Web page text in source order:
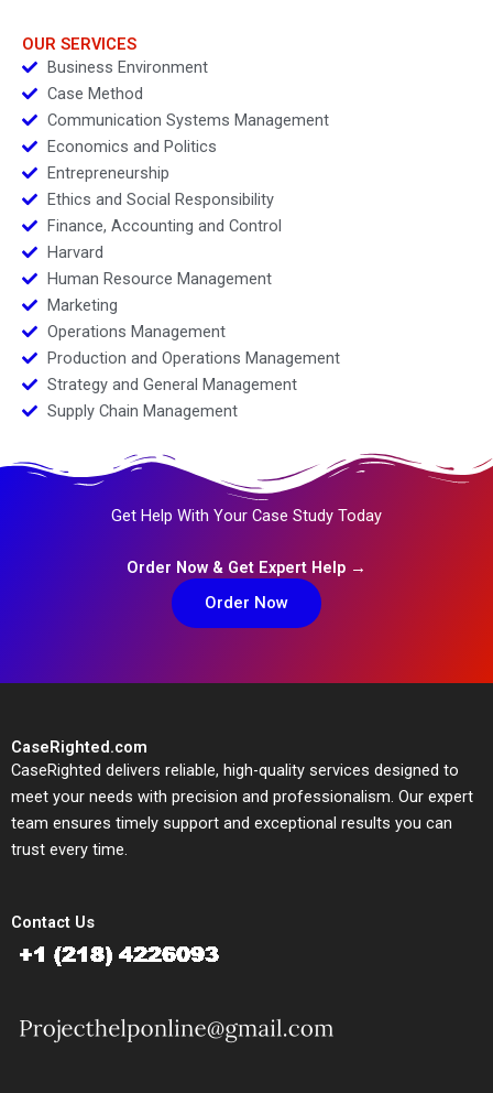
OUR SERVICES
Business Environment
Case Method
Communication Systems Management
Economics and Politics
Entrepreneurship
Ethics and Social Responsibility
Finance, Accounting and Control
Harvard
Human Resource Management
Marketing
Operations Management
Production and Operations Management
Strategy and General Management
Supply Chain Management
Get Help With Your Case Study Today
Order Now & Get Expert Help →
Order Now
CaseRighted.com
CaseRighted delivers reliable, high-quality services designed to
meet your needs with precision and professionalism. Our expert
team ensures timely support and exceptional results you can
trust every time.
Contact Us